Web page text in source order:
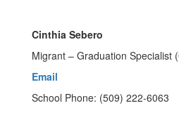
Cinthia Sebero
Migrant – Graduation Specialist
Email
School Phone: (509) 222-6063